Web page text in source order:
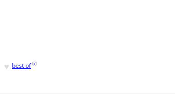
♥ best of [?]